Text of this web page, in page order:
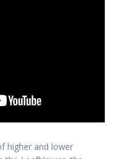
higher and lower